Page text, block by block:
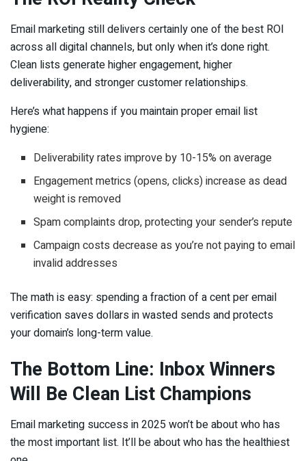
Email marketing still delivers certainly one of the best ROI
across all digital channels, but only when it’s done right.
Clean lists generate higher engagement, higher
deliverability, and stronger customer relationships.
Here’s what happens if you maintain proper email list
hygiene:
Deliverability rates improve by 10-15% on average
Engagement metrics (opens, clicks) increase as dead
weight is removed
Spam complaints drop, protecting your sender’s repute
Campaign costs decrease as you’re not paying to email
invalid addresses
The math is easy: spending a fraction of a cent per email
verification saves dollars in wasted sends and protects
your domain’s long-term value.
The Bottom Line: Inbox Winners
Will Be Clean List Champions
Email marketing success in 2025 won’t be about who has
the most important list. It’ll be about who has the healthiest